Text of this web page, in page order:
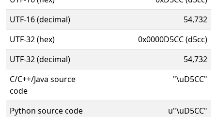
UTF-16 (decimal)
54,732
UTF-32 (hex)
0x0000D5CC (d5cc)
UTF-32 (decimal)
54,732
C/C++/Java source
code
"\uD5CC"
Python source code
u"\uD5CC"